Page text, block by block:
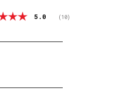
Average rating:
5.0 (votes:
10)